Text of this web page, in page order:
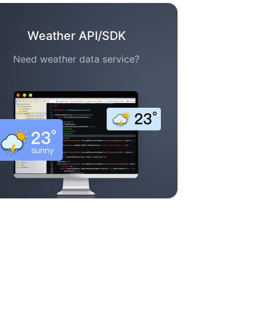
Weather API/SDK
Need weather data service?